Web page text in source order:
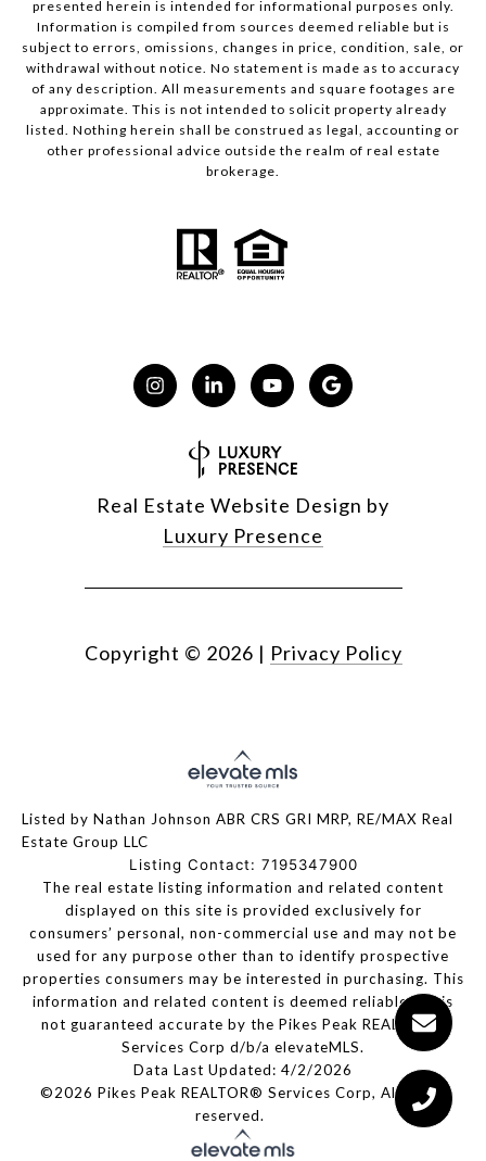
presented herein is intended for informational purposes only.
Information is compiled from sources deemed reliable but is
subject to errors, omissions, changes in price, condition, sale, or
withdrawal without notice. No statement is made as to accuracy
of any description. All measurements and square footages are
approximate. This is not intended to solicit property already
listed. Nothing herein shall be construed as legal, accounting or
other professional advice outside the realm of real estate
brokerage.
Real Estate Website Design by
Luxury Presence
Copyright © 2026 | Privacy Policy
Listed by Nathan Johnson ABR CRS GRI MRP, RE/MAX Real
Estate Group LLC
Listing Contact: 7195347900
The real estate listing information and related content
displayed on this site is provided exclusively for
consumers’ personal, non-commercial use and may not be
used for any purpose other than to identify prospective
properties consumers may be interested in purchasing. This
information and related content is deemed reliable but is
not guaranteed accurate by the Pikes Peak REALTOR®
Services Corp d/b/a elevateMLS.
Data Last Updated: 4/2/2026
©2026 Pikes Peak REALTOR® Services Corp, All rights
reserved.